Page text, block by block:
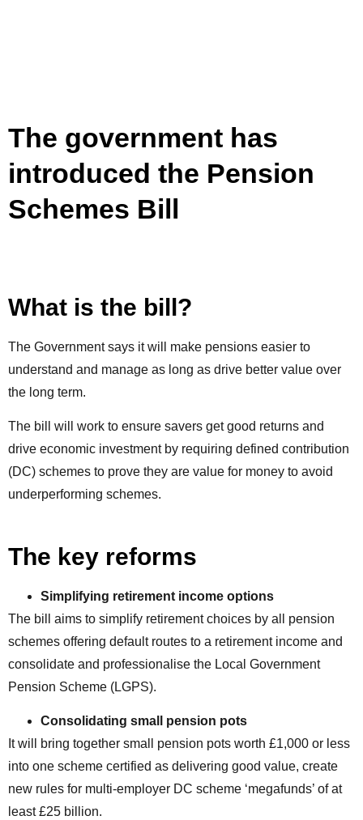
The government has
introduced the Pension
Schemes Bill
What is the bill?
The Government says it will make pensions easier to
understand and manage as long as drive better value over
the long term.
The bill will work to ensure savers get good returns and
drive economic investment by requiring defined contribution
(DC) schemes to prove they are value for money to avoid
underperforming schemes.
The key reforms
Simplifying retirement income options
The bill aims to simplify retirement choices by all pension
schemes offering default routes to a retirement income and
consolidate and professionalise the Local Government
Pension Scheme (LGPS).
Consolidating small pension pots
It will bring together small pension pots worth £1,000 or less
into one scheme certified as delivering good value, create
new rules for multi-employer DC scheme ‘megafunds’ of at
least £25 billion.